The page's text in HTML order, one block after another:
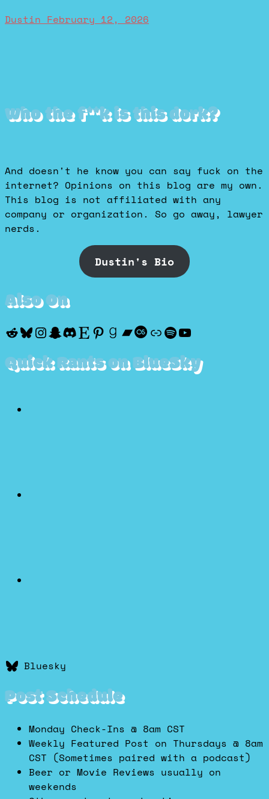
Dustin February 12, 2026
Who the f**k is this dork?
And doesn't he know you can say fuck on the
internet? Opinions on this blog are my own.
This blog is not affiliated with any
company or organization. So go away, lawyer
nerds.
Dustin's Bio
Also On
Reddit
Bluesky
Instagram
Snapchat
Discord
Etsy
Pinterest
Goodreads
Bandcamp
Last.fm
Discogs
Spotify
YouTube
Quick Rants on BlueSky
Bluesky
Post Schedule
Monday Check-Ins @ 8am CST
Weekly Featured Post on Thursdays @ 8am
CST (Sometimes paired with a podcast)
Beer or Movie Reviews usually on
weekends